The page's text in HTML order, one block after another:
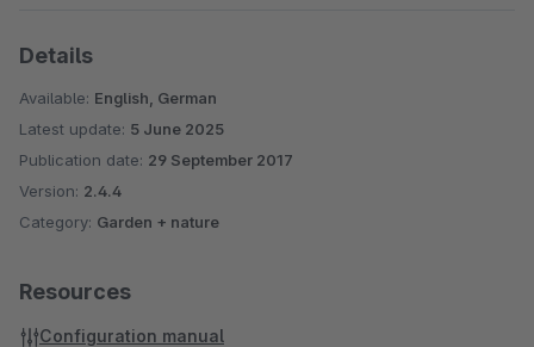
Details
Available: English, German
Latest update: 5 June 2025
Publication date: 29 September 2017
Version: 2.4.4
Category: Garden + nature
Resources
Configuration manual